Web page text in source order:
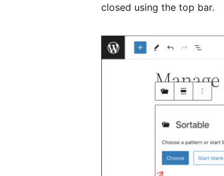
closed using the top bar.